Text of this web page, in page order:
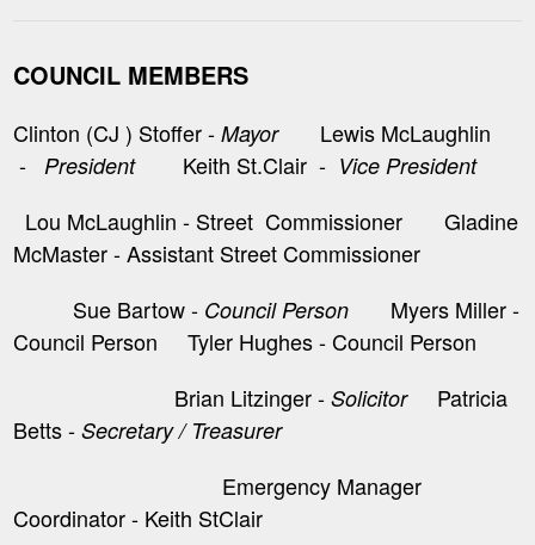
COUNCIL MEMBERS
Clinton (CJ ) Stoffer -MayorLewis McLaughlin
-President Keith St.Clair - Vice President
Lou McLaughlin - Street Commissioner Gladine
McMaster - Assistant Street Commissioner
Sue Bartow - Council Person Myers Miller -
Council Person Tyler Hughes - Council Person
Brian Litzinger -Solicitor
​ Patricia
Betts -Secretary / Treasurer
Emergency Manager
Coordinator - Keith StClair